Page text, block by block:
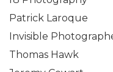
Patrick Laroque
Invisible
Thomas Hawk